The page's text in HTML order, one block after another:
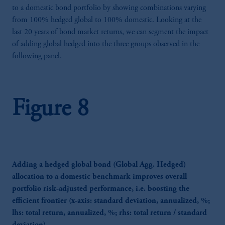
to a domestic bond portfolio by showing combinations varying
from 100% hedged global to 100% domestic. Looking at the
last 20 years of bond market returns, we can segment the impact
of adding global hedged into the three groups observed in the
following panel.
Figure 8
Adding a hedged global bond (Global Agg. Hedged)
allocation to a domestic benchmark improves overall
portfolio risk-adjusted performance, i.e. boosting the
efficient frontier (x-axis: standard deviation, annualized, %;
lhs: total return, annualized, %; rhs: total return / standard
Limited is authorised and regulated by the
ADGM Financial Services Regulatory
Authority (FSP number 240036) having its
registered address at Unit 07, 7th Floor, Al
Khatem Tower, Abu Dhabi Global Market
investments involve risk, including the
possible loss of capital. Past performance is
construed as investment advice or an offer or
solicitation in respect of any products or
services to any persons who are prohibited
from receiving such information under the
laws applicable to their place of citizenship,